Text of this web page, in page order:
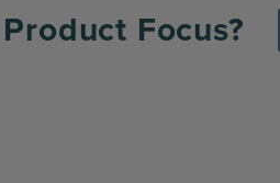
Focus?